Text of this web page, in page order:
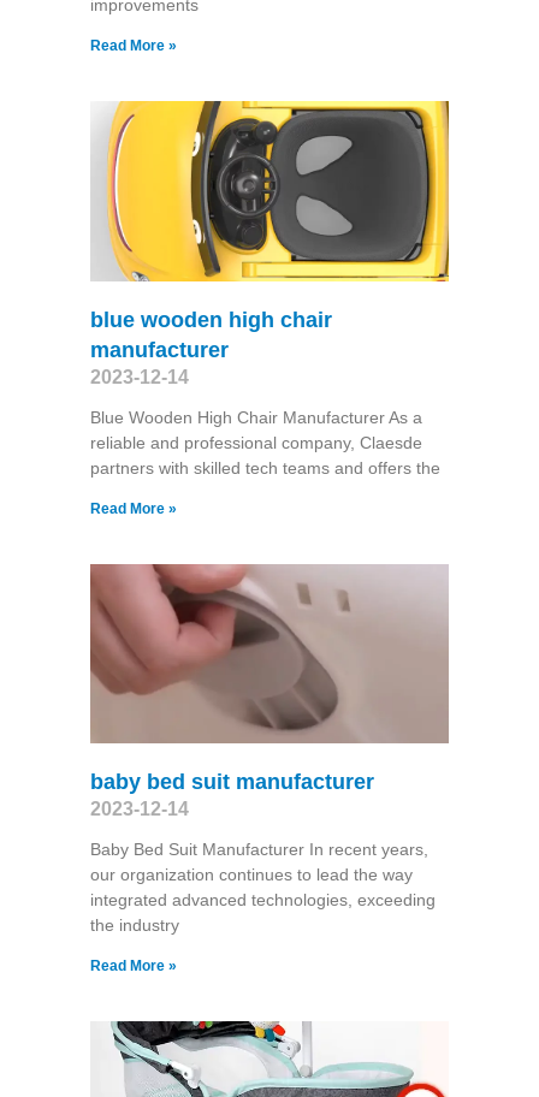
improvements
Read More »
blue wooden high chair
manufacturer
2023-12-14
Blue Wooden High Chair Manufacturer As a
reliable and professional company, Claesde
partners with skilled tech teams and offers the
Read More »
baby bed suit manufacturer
2023-12-14
Baby Bed Suit Manufacturer In recent years,
our organization continues to lead the way
integrated advanced technologies, exceeding
the industry
Read More »